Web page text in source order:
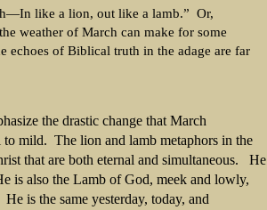
like a lion, out like a lamb.” Or,
weather of March can make for some
echoes of Biblical truth in the adage are far
the drastic change that March
mild. The lion and lamb metaphors in the
that are both eternal and simultaneous. He
is also the Lamb of God, meek and lowly,
is the same yesterday, today, and